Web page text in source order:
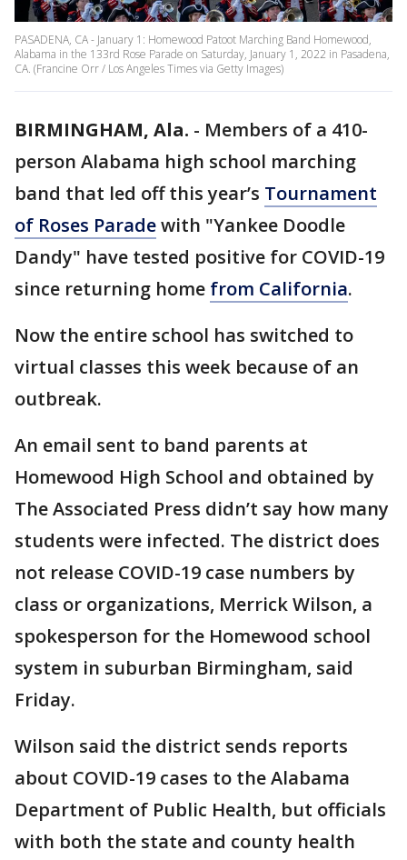
PASADENA, CA - January 1: Homewood Patoot Marching Band Homewood,
Alabama in the 133rd Rose Parade on Saturday, January 1, 2022 in Pasadena,
CA. (Francine Orr / Los Angeles Times via Getty Images)
BIRMINGHAM, Ala. - Members of a 410-
person Alabama high school marching
band that led off this year’s Tournament
of Roses Paradewith "Yankee Doodle
Dandy" have tested positive for COVID-19
since returning home from California.
Now the entire school has switched to
virtual classes this week because of an
outbreak.
An email sent to band parents at
Homewood High School and obtained by
The Associated Press didn’t say how many
students were infected. The district does
not release COVID-19 case numbers by
class or organizations, Merrick Wilson, a
spokesperson for the Homewood school
system in suburban Birmingham, said
Friday.
Wilson said the district sends reports
about COVID-19 cases to the Alabama
Department of Public Health, but officials
with both the state and county health